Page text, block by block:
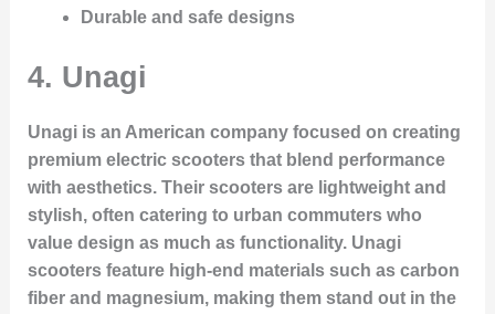
Durable and safe designs
4. Unagi
Unagi is an American company focused on creating
premium electric scooters that blend performance
with aesthetics. Their scooters are lightweight and
stylish, often catering to urban commuters who
value design as much as functionality. Unagi
scooters feature high-end materials such as carbon
fiber and magnesium, making them stand out in the